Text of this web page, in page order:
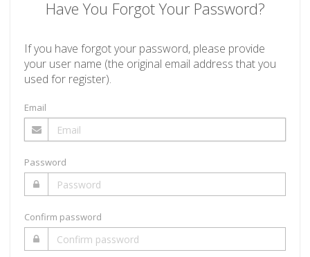
Have You Forgot Your Password?
If you have forgot your password, please provide
your user name (the original email address that you
used for register).
Email
Password
Confirm password